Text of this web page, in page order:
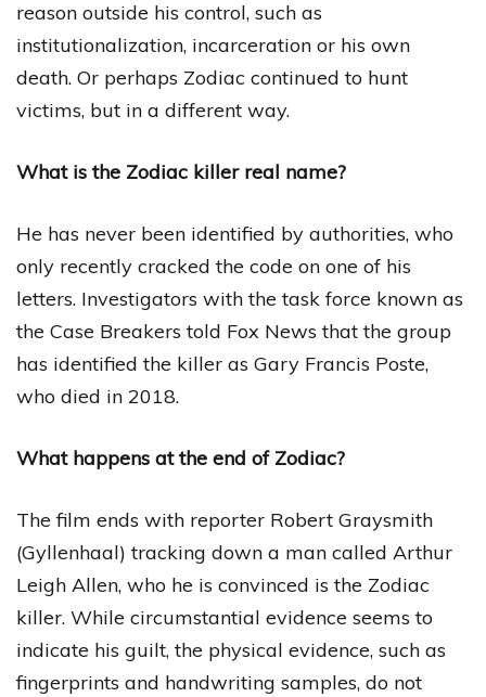
reason outside his control, such as
institutionalization, incarceration or his own
death. Or perhaps Zodiac continued to hunt
victims, but in a different way.
What is the Zodiac killer real name?
He has never been identified by authorities, who
only recently cracked the code on one of his
letters. Investigators with the task force known as
the Case Breakers told Fox News that the group
has identified the killer as Gary Francis Poste,
who died in 2018.
What happens at the end of Zodiac?
The film ends with reporter Robert Graysmith
(Gyllenhaal) tracking down a man called Arthur
Leigh Allen, who he is convinced is the Zodiac
killer. While circumstantial evidence seems to
indicate his guilt, the physical evidence, such as
fingerprints and handwriting samples, do not